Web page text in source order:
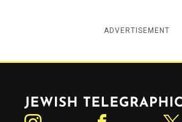
ADVERTISEMENT
Jewish Telegraphic Agency